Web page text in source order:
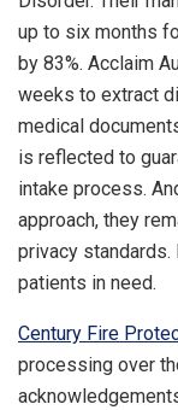
up to six months
by 83%. Acclaim
weeks to extract
medical
is reflected to
intake process.
approach, they
privacy standards.
patients in need.
Century Fire
processing over